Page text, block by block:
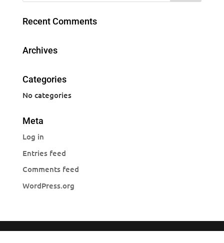
Recent Comments
Archives
Categories
No categories
Meta
Log in
Entries feed
Comments feed
WordPress.org